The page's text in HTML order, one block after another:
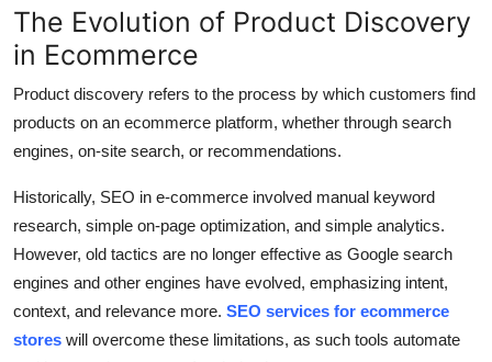
The Evolution of Product Discovery
in Ecommerce
Product discovery refers to the process by which customers find
products on an ecommerce platform, whether through search
engines, on-site search, or recommendations.
Historically, SEO in e-commerce involved manual keyword
research, simple on-page optimization, and simple analytics.
However, old tactics are no longer effective as Google search
engines and other engines have evolved, emphasizing intent,
context, and relevance more. SEO services for ecommerce
stores will overcome these limitations, as such tools automate